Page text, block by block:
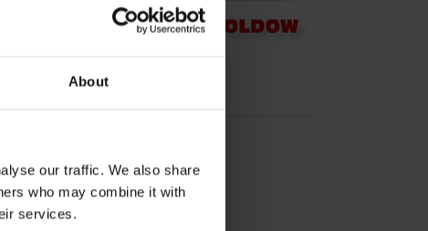
About
our traffic. We also share
who may combine it with
services.